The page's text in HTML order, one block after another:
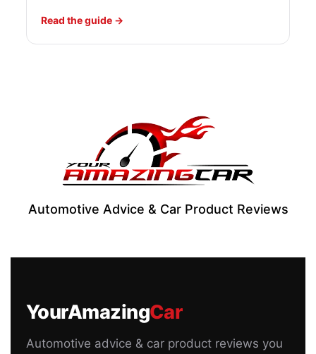
Read the guide
Automotive Advice & Car Product Reviews
YourAmazingCar
Automotive advice & car product reviews you